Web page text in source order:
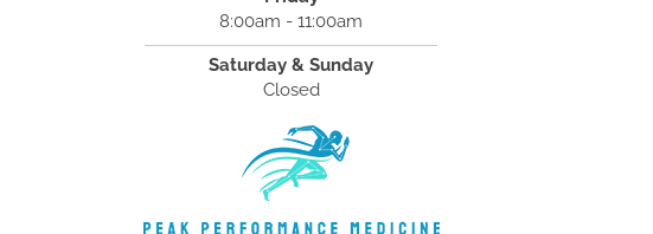
8:00am - 11:00am
Saturday & Sunday
Closed